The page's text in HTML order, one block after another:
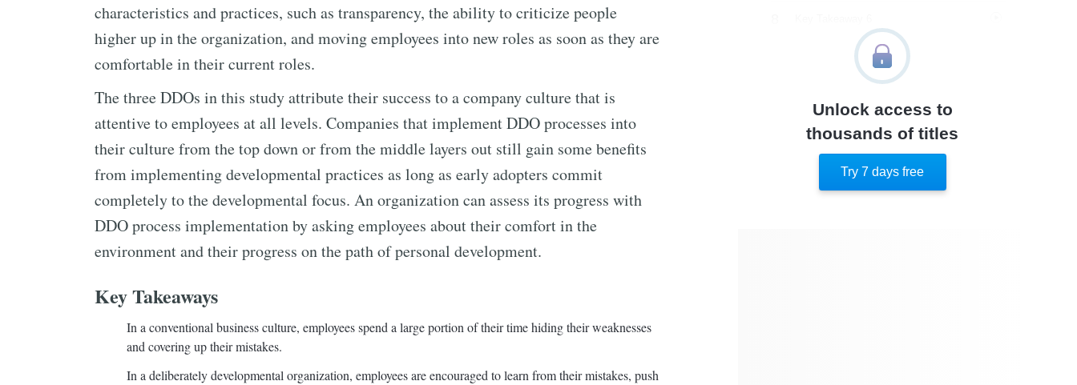
characteristics and practices, such as transparency, the ability to criticize people
higher up in the organization, and moving employees into new roles as soon as they are
comfortable in their current roles.
The three DDOs in this study attribute their success to a company culture that is
attentive to employees at all levels. Companies that implement DDO processes into
their culture from the top down or from the middle layers out still gain some benefits
from implementing developmental practices as long as early adopters commit
completely to the developmental focus. An organization can assess its progress with
DDO process implementation by asking employees about their comfort in the
environment and their progress on the path of personal development.
Key Takeaways
In a conventional business culture, employees spend a large portion of their time hiding their weaknesses
and covering up their mistakes.
In a deliberately developmental organization, employees are encouraged to learn from their mistakes, push
Key Takeaway 7
Key Takeaway 10
Important People
Unlock access to
thousands of titles
Try 7 days free